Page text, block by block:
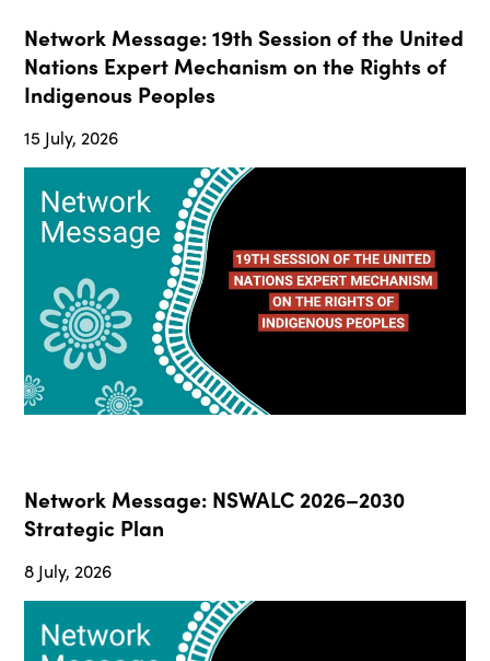
Network Message: 19th Session of the United
Nations Expert Mechanism on the Rights of
Indigenous Peoples
15 July, 2026
Network Message: NSWALC 2026–2030
Strategic Plan
8 July, 2026